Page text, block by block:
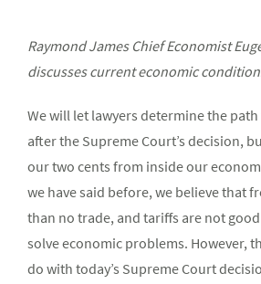
Raymond James Chief Economist
discusses current economic
We will let lawyers determine the
after the Supreme Court’s decision,
our two cents from inside our
we have said before, we believe that
than no trade, and tariffs are not
solve economic problems. However,
do with today’s Supreme Court